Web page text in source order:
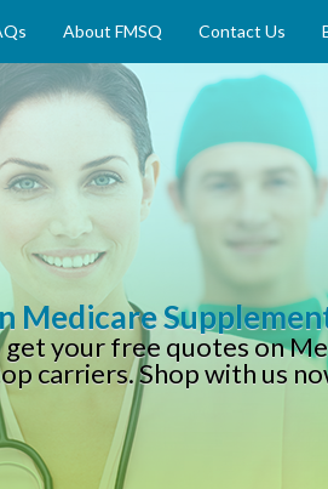
About FMSQ Contact Us
Medicare
your free quotes on
carriers. Shop with us